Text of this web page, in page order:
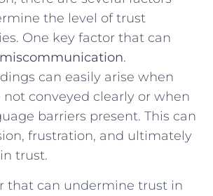
‍the ⁤level of trust
One key factor that can
miscommunication.⁢
can⁤ easily arise ‍when
not⁣ conveyed ⁢clearly ‍or when‌
‌barriers present. This can
frustration,⁤ and ultimately
trust.
that can undermine trust in